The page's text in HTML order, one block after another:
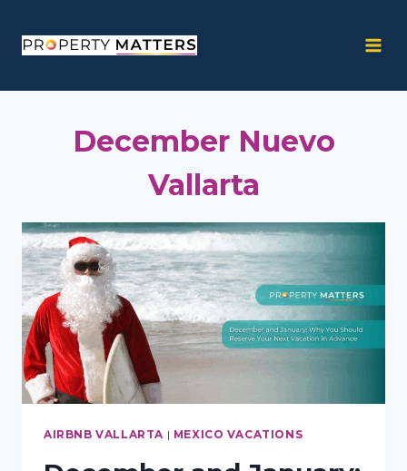
content
December Nuevo
Vallarta
AIRBNB VALLARTA | MEXICO VACATIONS